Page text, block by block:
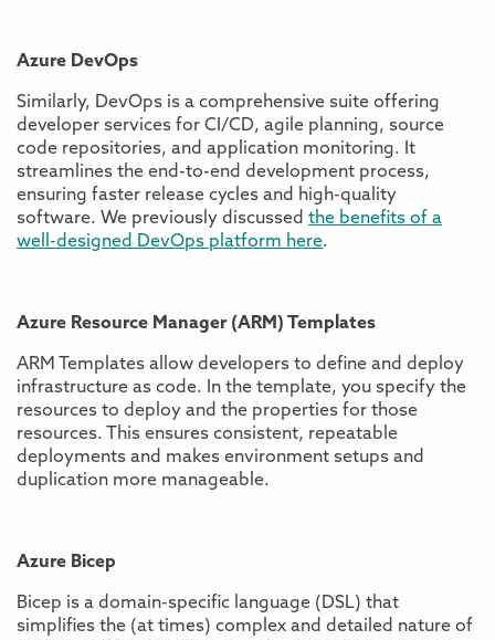
Azure DevOps
Similarly, DevOps is a comprehensive suite offering
developer services for CI/CD, agile planning, source
code repositories, and application monitoring. It
streamlines the end-to-end development process,
ensuring faster release cycles and high-quality
software. We previously discussed the benefits of a
well-designed DevOps platform here.
Azure Resource Manager (ARM) Templates
ARM Templates allow developers to define and deploy
infrastructure as code. In the template, you specify the
resources to deploy and the properties for those
resources. This ensures consistent, repeatable
deployments and makes environment setups and
duplication more manageable.
Azure Bicep
Bicep is a domain-specific language (DSL) that
simplifies the (at times) complex and detailed nature of